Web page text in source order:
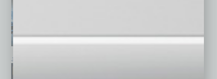
January 2026